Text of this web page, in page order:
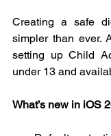
Creating a safe
simpler than ever.
setting up Child
under 13 and
What’s new in iOS